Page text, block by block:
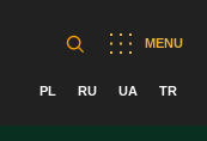
MENU
PL RU UA TR